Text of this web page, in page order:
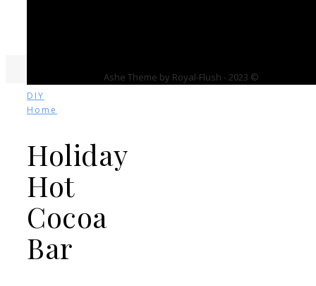
DIY
Home
Holiday
Hot
Cocoa
Bar
Ashe Theme by Royal-Flush - 2023 ©